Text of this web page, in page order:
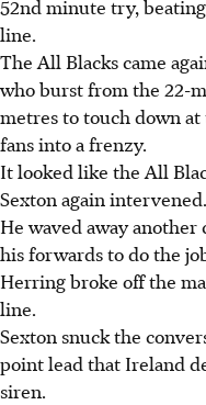
52nd minute try,
line.
The All Blacks came
who burst from the 22-
metres to touch down
fans into a frenzy.
It looked like the All
Sexton again intervened.
He waved away
his forwards to do the
Herring broke off the
line.
Sexton snuck the
point lead that Ireland
siren.